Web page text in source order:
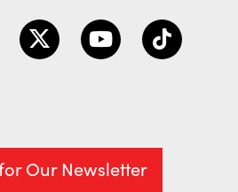
Our Newsletter